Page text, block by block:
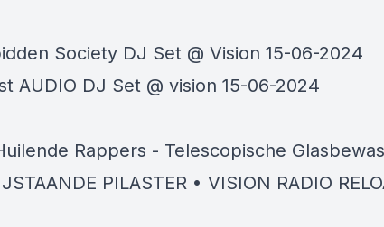
Society DJ Set @ Vision 15-06-2024
AUDIO DJ Set @ vision 15-06-2024
Rappers - Telescopische
PILASTER • VISION RADIO